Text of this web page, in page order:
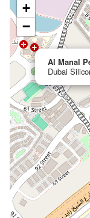
Al Manal
Dubai
+
−